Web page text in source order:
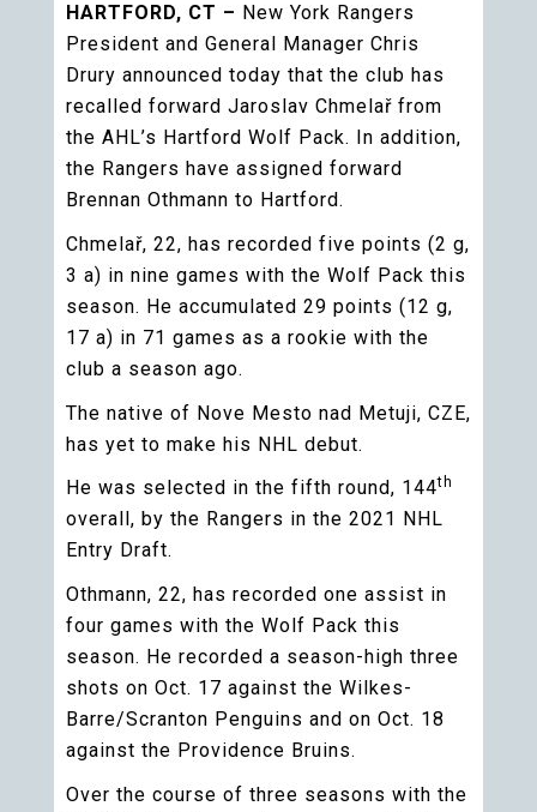
HARTFORD, CT – New York Rangers
President and General Manager Chris
Drury announced today that the club has
recalled forward Jaroslav Chmelař from
the AHL’s Hartford Wolf Pack. In addition,
the Rangers have assigned forward
Brennan Othmann to Hartford.
Chmelař, 22, has recorded five points (2 g,
3 a) in nine games with the Wolf Pack this
season. He accumulated 29 points (12 g,
17 a) in 71 games as a rookie with the
club a season ago.
The native of Nove Mesto nad Metuji, CZE,
has yet to make his NHL debut.
He was selected in the fifth round, 144th
overall, by the Rangers in the 2021 NHL
Entry Draft.
Othmann, 22, has recorded one assist in
four games with the Wolf Pack this
season. He recorded a season-high three
shots on Oct. 17 against the Wilkes-
Barre/Scranton Penguins and on Oct. 18
against the Providence Bruins.
Over the course of three seasons with the